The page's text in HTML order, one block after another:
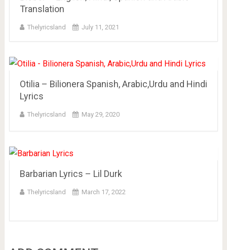
Translation
Thelyricsland July 11, 2021
Otilia – Bilionera Spanish, Arabic,Urdu and Hindi
Lyrics
Thelyricsland May 29, 2020
Barbarian Lyrics – Lil Durk
Thelyricsland March 17, 2022